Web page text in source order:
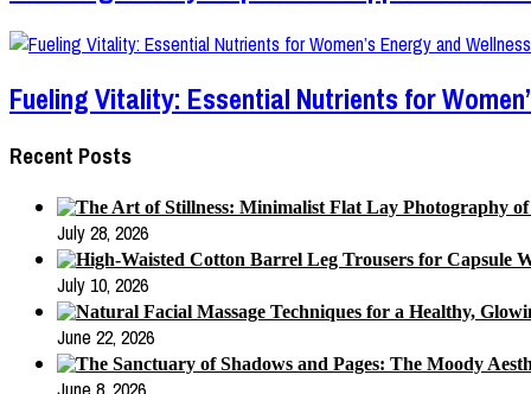
Fueling Vitality: Essential Nutrients for
Recent Posts
July 28, 2026
July 10, 2026
June 22, 2026